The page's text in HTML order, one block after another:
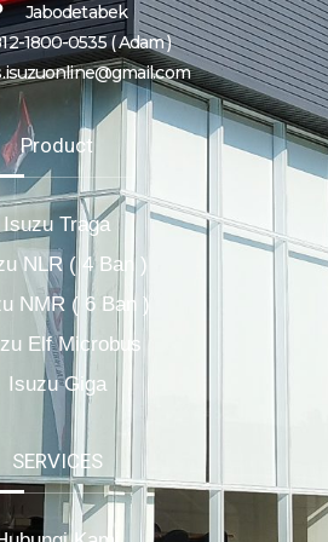
Jabodetabek
1800-0535 ( Adam )
Product
Isuzu Traga
NLR ( 4 Ban )
NMR ( 6 Ban )
Elf Microbus
Isuzu Giga
SERVICES